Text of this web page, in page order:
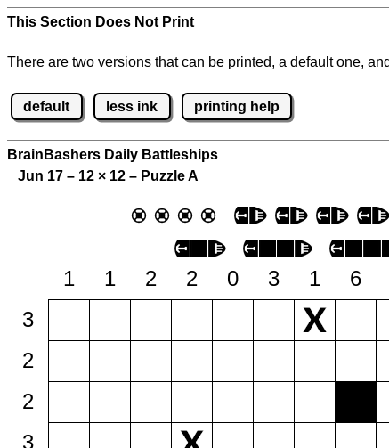
This Section Does Not Print
There are two versions that can be printed, a default one,
default less ink printing help
BrainBashers Daily Battleships
Jun 17 – 12 × 12 – Puzzle A
1 1 2 2 0 3 1 6
3
2
2
3